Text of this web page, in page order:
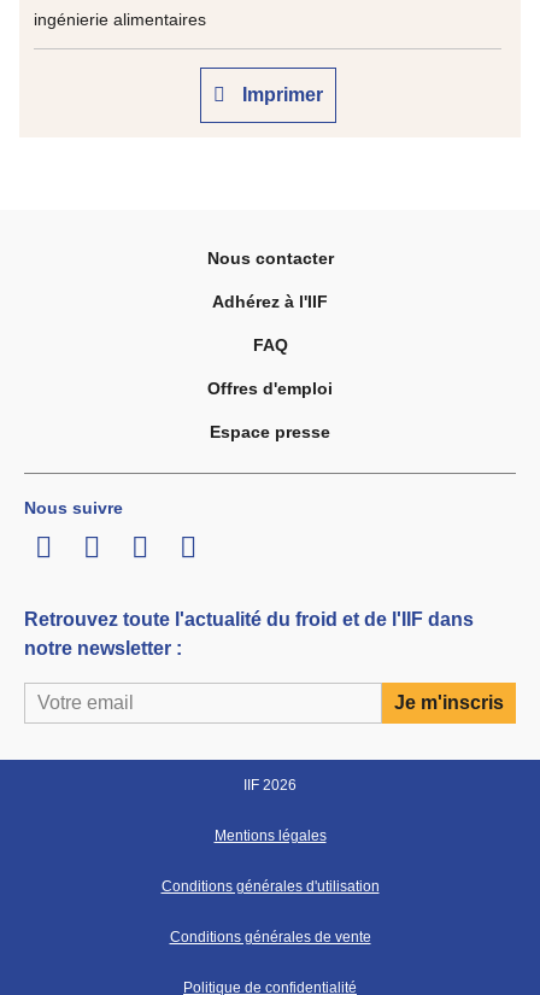
ingénierie alimentaires
Imprimer
Nous contacter
Adhérez à l'IIF
FAQ
Offres d'emploi
Espace presse
Nous suivre
LinkedInTwitterFacebook
Youtube
Retrouvez toute l'actualité du froid et de l'IIF dans
notre newsletter :
IIF 2026
Mentions légales
Conditions générales d'utilisation
Conditions générales de vente
Politique de confidentialité